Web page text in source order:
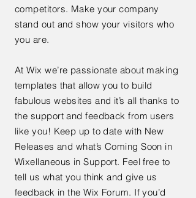
competitors. Make your company
stand out and show your visitors who
you are.
At Wix we’re passionate about making
templates that allow you to build
fabulous websites and it’s all thanks to
the support and feedback from users
like you! Keep up to date with New
Releases and what’s Coming Soon in
Wixellaneous in Support. Feel free to
tell us what you think and give us
feedback in the Wix Forum. If you’d